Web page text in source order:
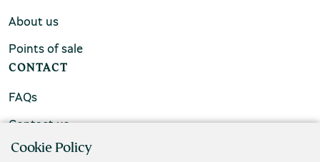
About us
Points of sale
CONTACT
FAQs
Contact us
Cookie Policy